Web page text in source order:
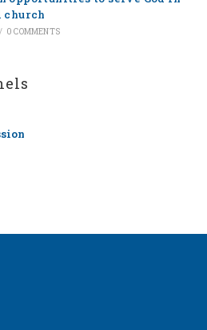
church
/ 0 COMMENTS